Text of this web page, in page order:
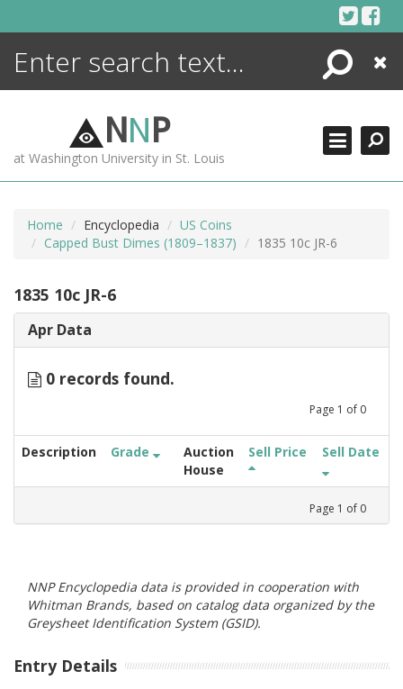
Search
Close
NNP
at Washington University in St. Louis
Home Encyclopedia
US Coins
Capped Bust Dimes (1809–1837)
1835 10c JR-6
1835 10c JR-6
Apr Data
0 records found.
Page 1 of 0
Description Grade
Auction
House
Sell Price Sell Date
Page 1 of 0
NNP Encyclopedia data is provided in cooperation with
Whitman Brands, based on catalog data organized by the
Greysheet Identification System (GSID).
Entry Details
ENCYCLOPEDIA
MORE +
ADVANCED SEARCHING